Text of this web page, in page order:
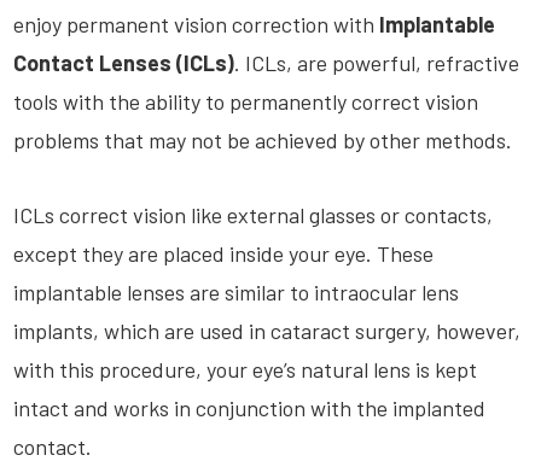
enjoy permanent vision correction with Implantable
Contact Lenses (ICLs). ICLs, are powerful, refractive
tools with the ability to permanently correct vision
problems that may not be achieved by other methods.
ICLs correct vision like external glasses or contacts,
except they are placed inside your eye. These
implantable lenses are similar to intraocular lens
implants, which are used in cataract surgery, however,
with this procedure, your eye’s natural lens is kept
intact and works in conjunction with the implanted
contact.